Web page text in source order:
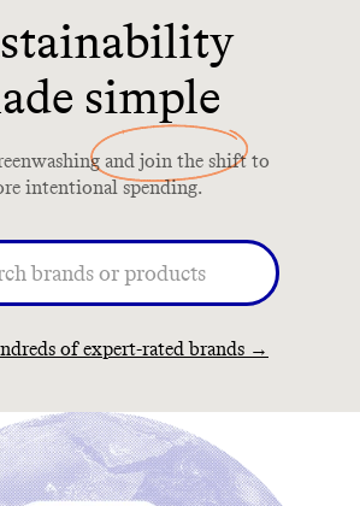
simple
and join the shift to
intentional spending.
of expert-rated brands →